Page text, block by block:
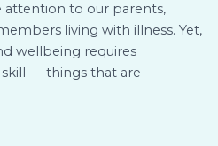
to our parents,
living with illness. Yet,
wellbeing requires
skill — things that are